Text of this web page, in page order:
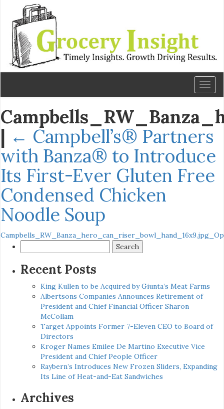
| ← Campbell’s® Partners
with Banza® to Introduce
Its First-Ever Gluten Free
Condensed Chicken
Noodle Soup
for:
Recent Posts
King Kullen to be Acquired by Giunta’s Meat Farms
Albertsons Companies Announces Retirement of
President and Chief Financial Officer Sharon
McCollam
Target Appoints Former 7-Eleven CEO to Board of
Directors
Kroger Names Emilee De Martino Executive Vice
President and Chief People Officer
Raybern’s Introduces New Frozen Sliders, Expanding
Its Line of Heat-and-Eat Sandwiches
Archives